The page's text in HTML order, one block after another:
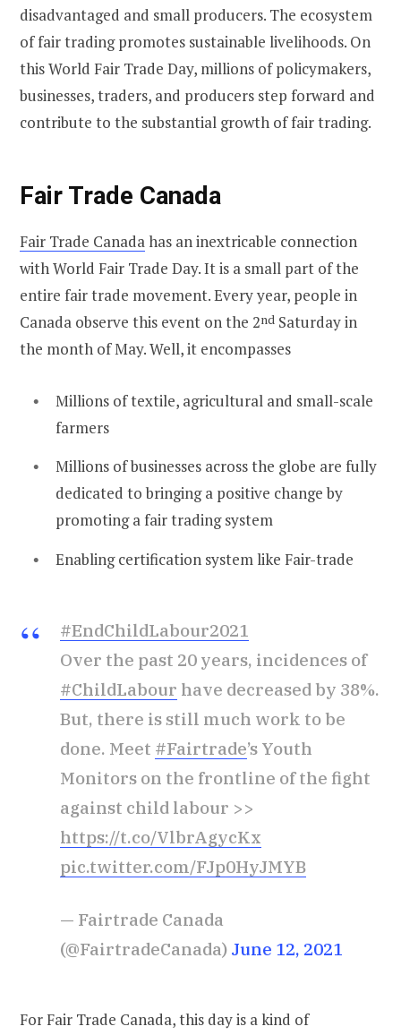
disadvantaged and small producers. The ecosystem
of fair trading promotes sustainable livelihoods. On
this World Fair Trade Day, millions of policymakers,
businesses, traders, and producers step forward and
contribute to the substantial growth of fair trading.
Fair Trade Canada
Fair Trade Canadahas an inextricable connection
with World Fair Trade Day. It is a small part of the
entire fair trade movement. Every year, people in
Canada observe this event on the 2nd Saturday in
the month of May. Well, it encompasses
Millions of textile, agricultural and small-scale
farmers
Millions of businesses across the globe are fully
dedicated to bringing a positive change by
promoting a fair trading system
Enabling certification system like Fair-trade
#EndChildLabour2021
Over the past 20 years, incidences of
#ChildLabour have decreased by 38%.
But, there is still much work to be
done. Meet #Fairtrade’s Youth
Monitors on the frontline of the fight
against child labour >>
https://t.co/VlbrAgycKx
pic.twitter.com/FJp0HyJMYB
— Fairtrade Canada
(@FairtradeCanada) June 12, 2021
For Fair Trade Canada, this day is a kind of